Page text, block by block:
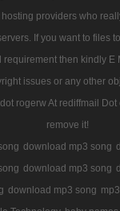
providers who
If you want to files
requirement then kindly E
issues or any other
rogerw At rediffmail
remove it!
download mp3 song
download mp3 song
download mp3 song